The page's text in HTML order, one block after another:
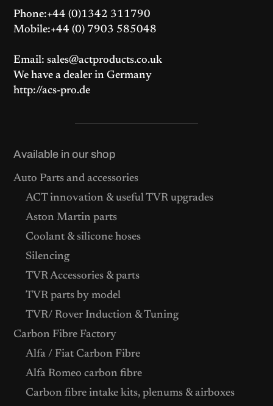
Phone:+44 (0)1342 311790
Mobile:+44 (0) 7903 585048
Email: sales@actproducts.co.uk
We have a dealer in Germany
http://acs-pro.de
Available in our shop
Auto Parts and accessories
ACT innovation & useful TVR upgrades
Aston Martin parts
Coolant & silicone hoses
Silencing
TVR Accessories & parts
TVR parts by model
TVR/ Rover Induction & Tuning
Carbon Fibre Factory
Alfa / Fiat Carbon Fibre
Alfa Romeo carbon fibre
Carbon fibre intake kits, plenums & airboxes